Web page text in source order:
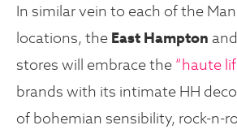
In similar vein to each of the
locations, the East Hampton and
stores will embrace the “haute
brands with its intimate HH
of bohemian sensibility, rock-n-